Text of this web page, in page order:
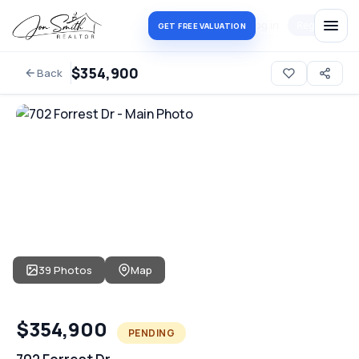
GET FREE VALUATION
Back $354,900
39 Photos Map
$354,900 PENDING
Register